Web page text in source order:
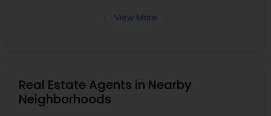
View More
Real Estate Agents in Nearby
Neighborhoods